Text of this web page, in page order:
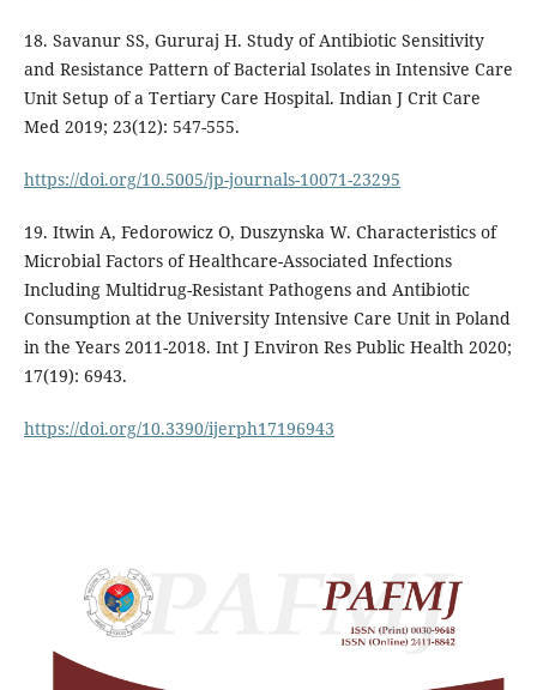
18. Savanur SS, Gururaj H. Study of Antibiotic Sensitivity
and Resistance Pattern of Bacterial Isolates in Intensive Care
Unit Setup of a Tertiary Care Hospital. Indian J Crit Care
Med 2019; 23(12): 547-555.
https://doi.org/10.5005/jp-journals-10071-23295
19. Itwin A, Fedorowicz O, Duszynska W. Characteristics of
Microbial Factors of Healthcare-Associated Infections
Including Multidrug-Resistant Pathogens and Antibiotic
Consumption at the University Intensive Care Unit in Poland
in the Years 2011-2018. Int J Environ Res Public Health 2020;
17(19): 6943.
https://doi.org/10.3390/ijerph17196943